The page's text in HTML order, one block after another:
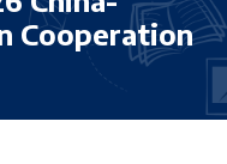
Cooperation